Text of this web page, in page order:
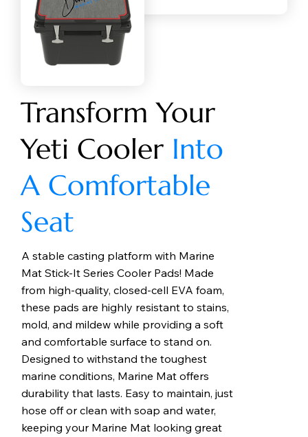
Transform Your
Yeti Cooler Into
A Comfortable
Seat
A stable casting platform with Marine
Mat Stick-It Series Cooler Pads! Made
from high-quality, closed-cell EVA foam,
these pads are highly resistant to stains,
mold, and mildew while providing a soft
and comfortable surface to stand on.
Designed to withstand the toughest
marine conditions, Marine Mat offers
durability that lasts. Easy to maintain, just
hose off or clean with soap and water,
keeping your Marine Mat looking great